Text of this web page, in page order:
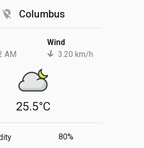
location_off Columbus
AM
Wind
3.20 km/h
25.5°C
80%